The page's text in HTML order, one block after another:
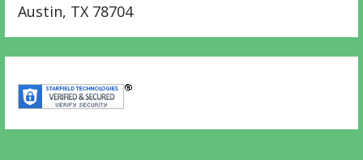
Austin, TX 78704